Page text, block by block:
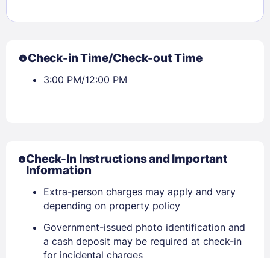
Check-in Time/Check-out Time
3:00 PM/12:00 PM
Check-In Instructions and Important
Information
Extra-person charges may apply and vary
depending on property policy
Government-issued photo identification and
a cash deposit may be required at check-in
for incidental charges